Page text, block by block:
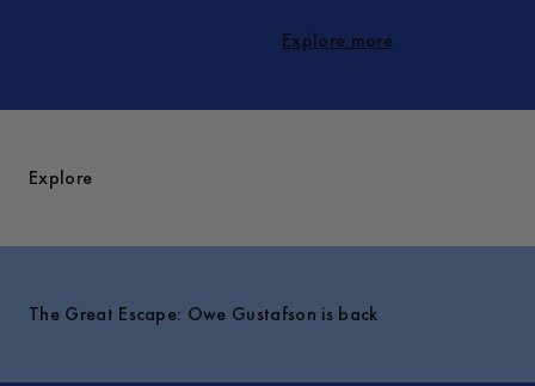
Explore more
Explore
The Great Escape: Owe Gustafson is back